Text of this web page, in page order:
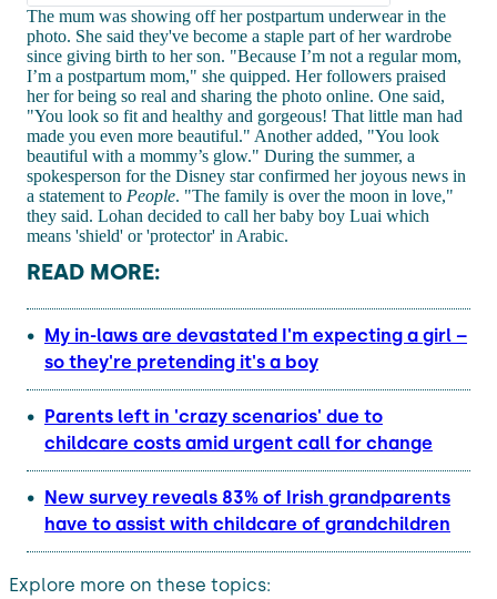
The mum was showing off her postpartum underwear in the
photo. She said they've become a staple part of her wardrobe
since giving birth to her son. "Because I’m not a regular mom,
I’m a postpartum mom," she quipped. Her followers praised
her for being so real and sharing the photo online. One said,
"You look so fit and healthy and gorgeous! That little man had
made you even more beautiful." Another added, "You look
beautiful with a mommy’s glow." During the summer, a
spokesperson for the Disney star confirmed her joyous news in
a statement to People. "The family is over the moon in love,"
they said. Lohan decided to call her baby boy Luai which
means 'shield' or 'protector' in Arabic.
READ MORE:
My in-laws are devastated I'm expecting a girl –
so they're pretending it's a boy
Parents left in 'crazy scenarios' due to
childcare costs amid urgent call for change
New survey reveals 83% of Irish grandparents
have to assist with childcare of grandchildren
Explore more on these topics: